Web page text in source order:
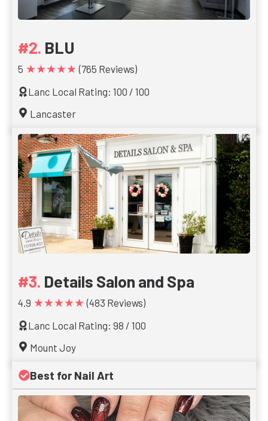
BLU
5 ★★★★★ (765 Reviews)
Lanc Local Rating: 100 / 100
Lancaster
Details Salon and Spa
4.9 ★★★★★ (483 Reviews)
Lanc Local Rating: 98 / 100
Mount Joy
Best for Nail Art